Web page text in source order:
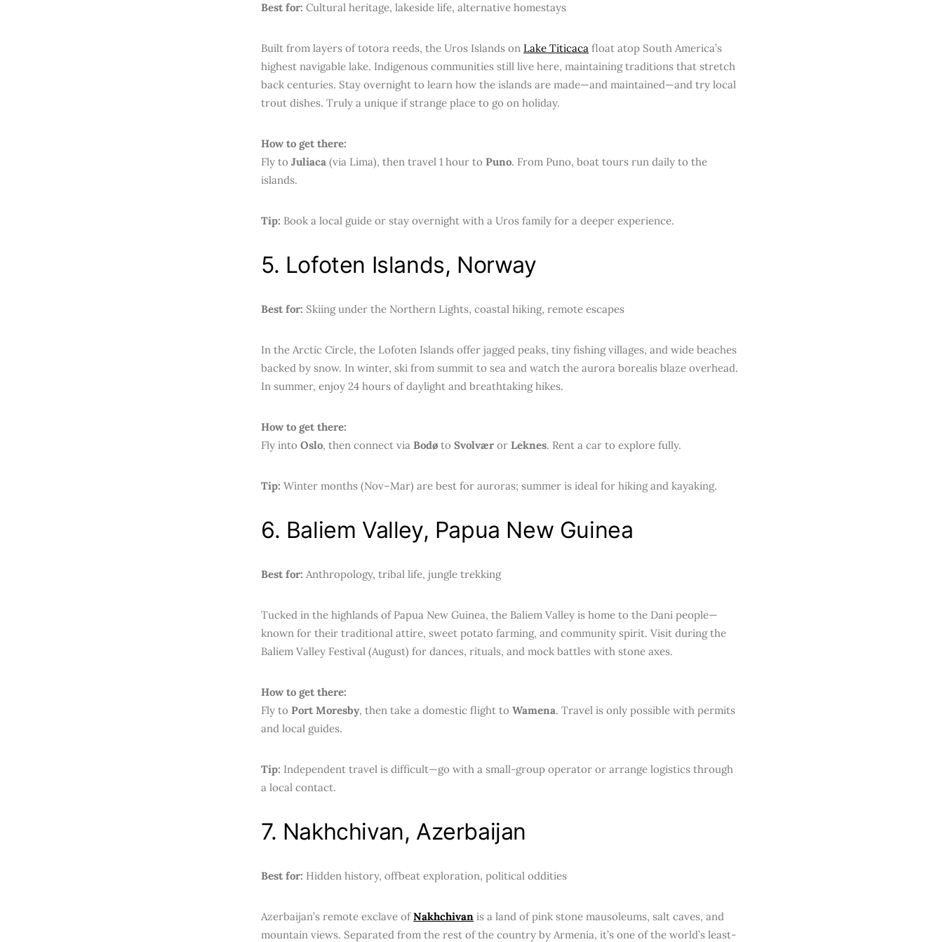
Best for: Cultural heritage, lakeside life, alternative homestays
Built from layers of totora reeds, the Uros Islands on Lake Titicaca float atop South America’s
highest navigable lake. Indigenous communities still live here, maintaining traditions that stretch
back centuries. Stay overnight to learn how the islands are made—and maintained—and try local
trout dishes. Truly a unique if strange place to go on holiday.
How to get there:
Fly to Juliaca (via Lima), then travel 1 hour to Puno. From Puno, boat tours run daily to the
islands.
Tip: Book a local guide or stay overnight with a Uros family for a deeper experience.
5. Lofoten Islands, Norway
Best for: Skiing under the Northern Lights, coastal hiking, remote escapes
In the Arctic Circle, the Lofoten Islands offer jagged peaks, tiny fishing villages, and wide beaches
backed by snow. In winter, ski from summit to sea and watch the aurora borealis blaze overhead.
In summer, enjoy 24 hours of daylight and breathtaking hikes.
How to get there:
Fly into Oslo, then connect via Bodø to Svolvær or Leknes. Rent a car to explore fully.
Tip: Winter months (Nov–Mar) are best for auroras; summer is ideal for hiking and kayaking.
6. Baliem Valley, Papua New Guinea
Best for: Anthropology, tribal life, jungle trekking
Tucked in the highlands of Papua New Guinea, the Baliem Valley is home to the Dani people—
known for their traditional attire, sweet potato farming, and community spirit. Visit during the
Baliem Valley Festival (August) for dances, rituals, and mock battles with stone axes.
How to get there:
Fly to Port Moresby, then take a domestic flight to Wamena. Travel is only possible with permits
and local guides.
Tip: Independent travel is difficult—go with a small-group operator or arrange logistics through
a local contact.
7. Nakhchivan, Azerbaijan
Best for: Hidden history, offbeat exploration, political oddities
Azerbaijan’s remote exclave ofNakhchivan is a land of pink stone mausoleums, salt caves, and
mountain views. Separated from the rest of the country by Armenia, it’s one of the world’s least-